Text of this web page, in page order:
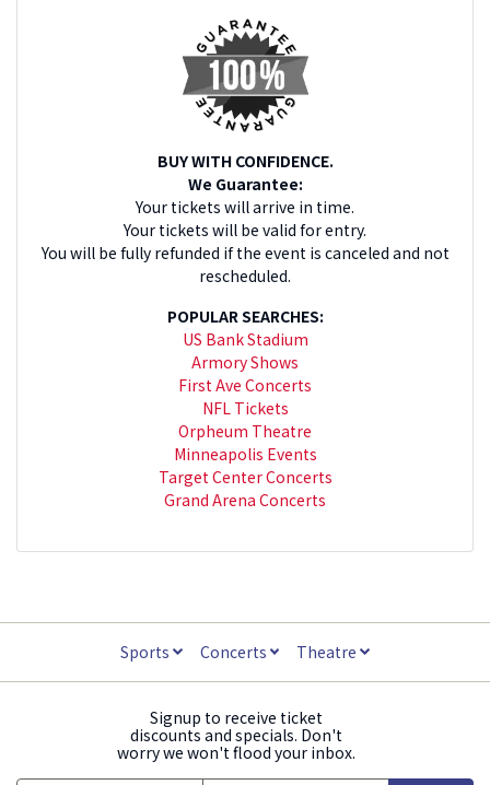
BUY WITH CONFIDENCE.
We Guarantee:
Your tickets will arrive in time.
Your tickets will be valid for entry.
You will be fully refunded if the event is canceled and not
rescheduled.
POPULAR SEARCHES:
US Bank Stadium
Armory Shows
First Ave Concerts
NFL Tickets
Orpheum Theatre
Minneapolis Events
Target Center Concerts
Grand Arena Concerts
Sports Concerts Theatre
Signup to receive ticket
discounts and specials. Don't
worry we won't flood your inbox.